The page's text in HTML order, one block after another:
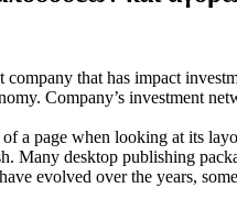
that has impact
Company’s investment
a page when looking at its
desktop publishing
evolved over the years,